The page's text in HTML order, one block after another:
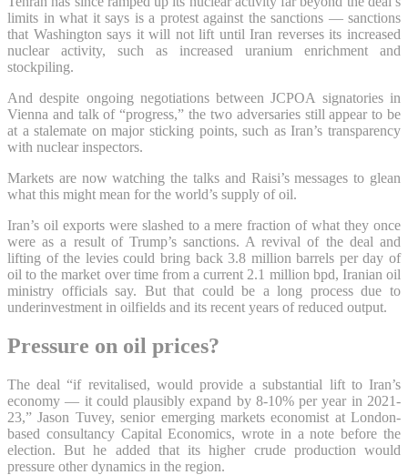
limits in what it says is a protest against the sanctions — sanctions
that Washington says it will not lift until Iran reverses its increased
nuclear activity, such as increased uranium enrichment and
stockpiling.
And despite ongoing negotiations between JCPOA signatories in
Vienna and talk of “progress,” the two adversaries still appear to be
at a stalemate on major sticking points, such as Iran’s transparency
with nuclear inspectors.
Markets are now watching the talks and Raisi’s messages to glean
what this might mean for the world’s supply of oil.
Iran’s oil exports were slashed to a mere fraction of what they once
were as a result of Trump’s sanctions. A revival of the deal and
lifting of the levies could bring back 3.8 million barrels per day of
oil to the market over time from a current 2.1 million bpd, Iranian oil
ministry officials say. But that could be a long process due to
underinvestment in oilfields and its recent years of reduced output.
Pressure on oil prices?
The deal “if revitalised, would provide a substantial lift to Iran’s
economy — it could plausibly expand by 8-10% per year in 2021-
23,” Jason Tuvey, senior emerging markets economist at London-
based consultancy Capital Economics, wrote in a note before the
election. But he added that its higher crude production would
pressure other dynamics in the region.